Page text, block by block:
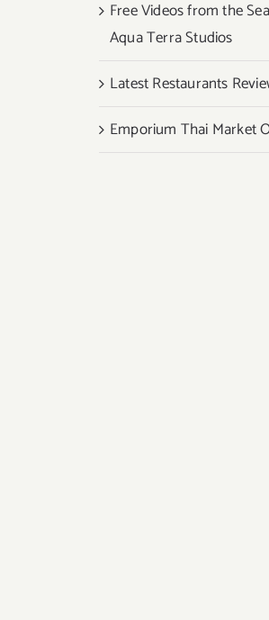
Free Videos from the
Aqua Terra Studios
Latest Restaurants
Emporium Thai Market